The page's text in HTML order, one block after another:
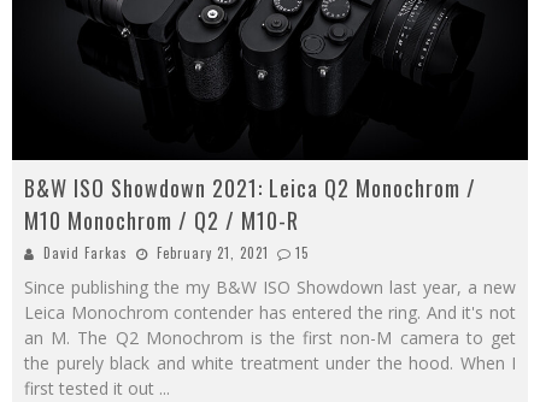
B&W ISO Showdown 2021: Leica Q2 Monochrom /
M10 Monochrom / Q2 / M10-R
David Farkas February 21, 2021 15
Since publishing the my B&W ISO Showdown last year, a new
Leica Monochrom contender has entered the ring. And it's not
an M. The Q2 Monochrom is the first non-M camera to get
the purely black and white treatment under the hood. When I
first tested it out ...